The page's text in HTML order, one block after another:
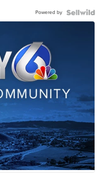
Powered by